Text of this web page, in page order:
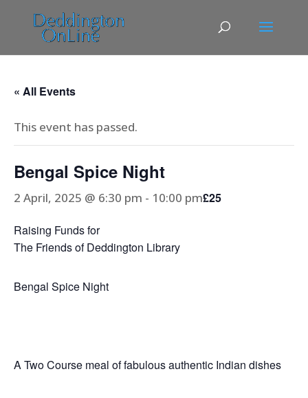
« All Events
This event has passed.
Bengal Spice Night
2 April, 2025 @ 6:30 pm - 10:00 pm£25
Raising Funds for
The Friends of Deddington Library
Bengal Spice Night
A Two Course meal of fabulous authentic Indian dishes